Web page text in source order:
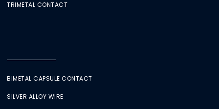
TRIMETAL CONTACT
BIMETAL CAPSULE CONTACT
SILVER ALLOY WIRE